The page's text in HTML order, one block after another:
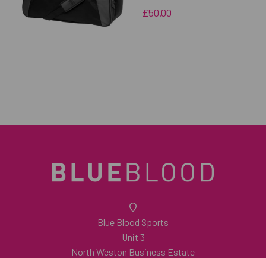
£50.00
Blue Blood Sports
Unit 3
North Weston Business Estate